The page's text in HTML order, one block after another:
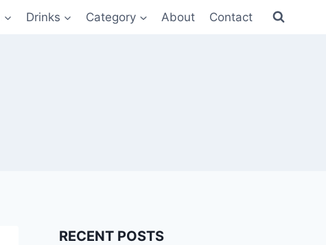
Drinks Category About Contact
RECENT POSTS